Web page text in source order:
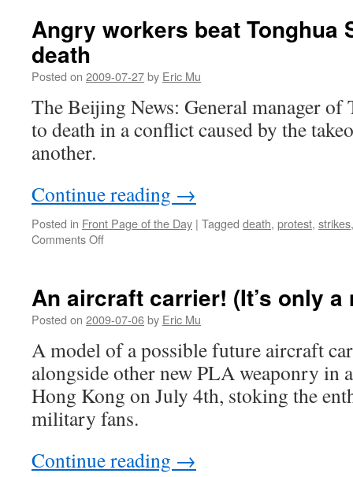
dies
day
strike
Angry workers beat Tonghua
death
Posted on 2009-07-27by Eric Mu
The Beijing News: General manager of
to death in a conflict caused by the
another.
Continue reading →
Posted in Front Page of the Day | Tagged death, protest, strikes
Comments Offon
Tonghua
Steel
to
death
An aircraft carrier! (It’s only a
Posted on 2009-07-06by Eric Mu
A model of a possible future aircraft
alongside other new PLA weaponry
Hong Kong on July 4th, stoking the
military fans.
Continue reading →